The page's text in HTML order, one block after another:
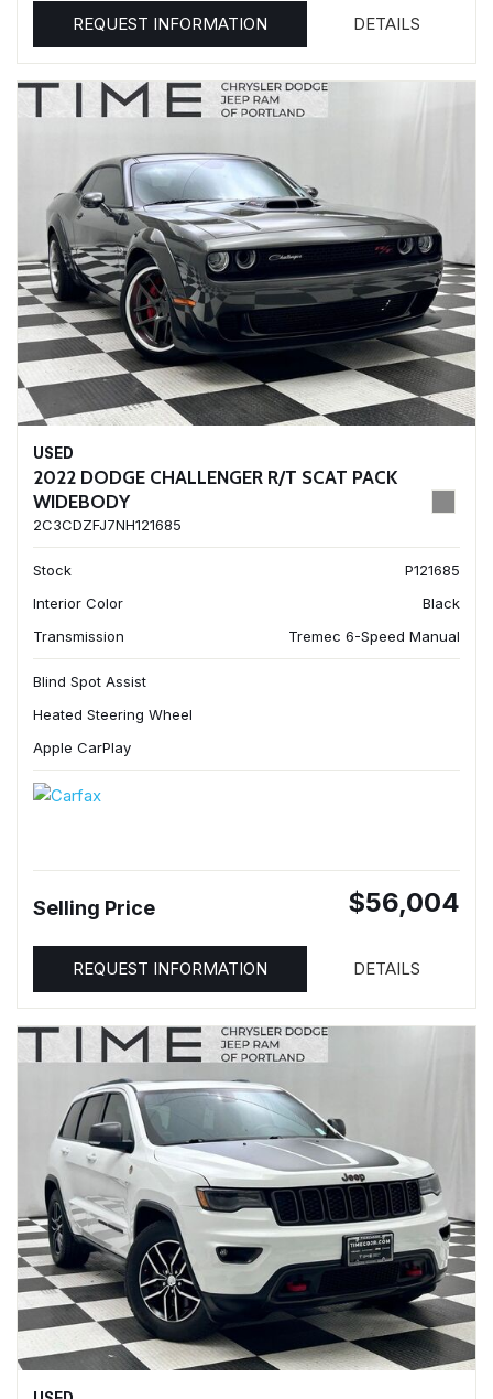
REQUEST INFORMATION DETAILS
USED
2022 DODGE CHALLENGER R/T SCAT PACK
WIDEBODY
2C3CDZFJ7NH121685
Stock
P121685
Interior Color
Black
Transmission
Tremec 6-Speed Manual
Blind Spot Assist
Heated Steering Wheel
Apple CarPlay
Selling Price $56,004
REQUEST INFORMATION DETAILS